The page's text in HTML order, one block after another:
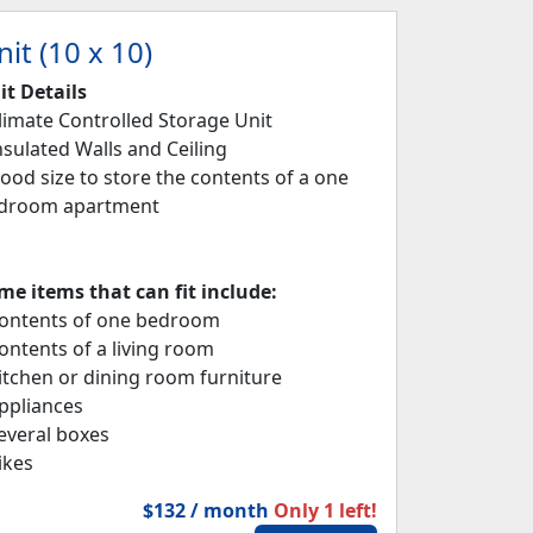
(10 x 10)
Details
Controlled Storage Unit
Walls and Ceiling
size to store the contents of a one
apartment
items that can fit include:
of one bedroom
of a living room
or dining room furniture
boxes
$132 / month Only 1 left!